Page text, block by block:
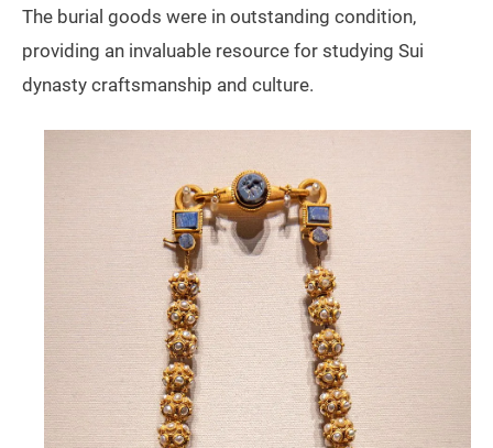
The burial goods were in outstanding condition,
providing an invaluable resource for studying Sui
dynasty craftsmanship and culture.